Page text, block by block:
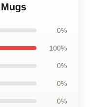
0%
100%
0%
0%
0%